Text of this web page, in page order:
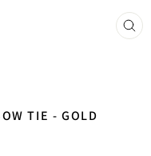
TIE - GOLD